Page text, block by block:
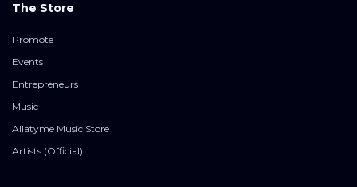
The Store
Promote
Events
Entrepreneurs
Music
Allatyme Music Store
Artists (Official)